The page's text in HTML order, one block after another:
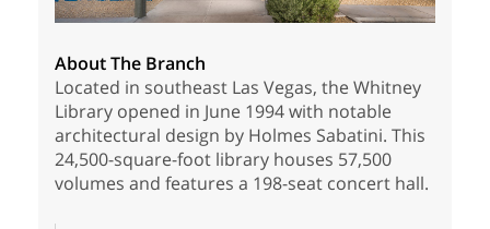
About The Branch
Located in southeast Las Vegas, the Whitney
Library opened in June 1994 with notable
architectural design by Holmes Sabatini. This
24,500-square-foot library houses 57,500
volumes and features a 198-seat concert hall.